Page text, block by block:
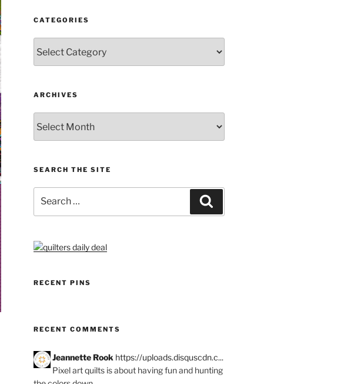
CATEGORIES
ARCHIVES
SEARCH THE SITE
for:
RECENT PINS
RECENT COMMENTS
Jeannette Rook https://uploads.disquscdn.c...
Pixel art quilts is about having fun and hunting